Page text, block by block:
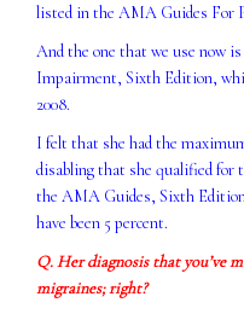
listed in the AMA Guides For
And the one that we use now
Impairment, Sixth Edition,
2008.
I felt that she had the
disabling that she qualified for
the AMA Guides, Sixth
have been 5 percent.
Q. Her diagnosis that you’ve
migraines; right?